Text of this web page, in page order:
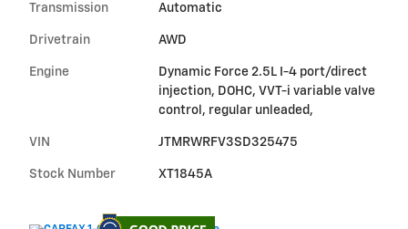
Transmission Automatic
Drivetrain AWD
Engine
Dynamic Force 2.5L I-4 port/direct
injection, DOHC, VVT-i variable valve
control, regular unleaded,
VIN JTMRWRFV3SD325475
Stock Number XT1845A